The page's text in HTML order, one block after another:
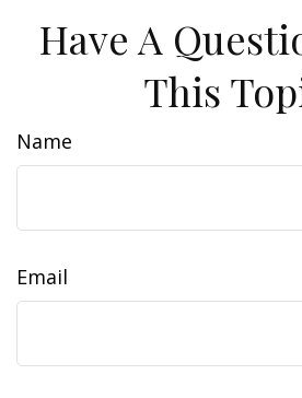
Have A
This
Name
Email